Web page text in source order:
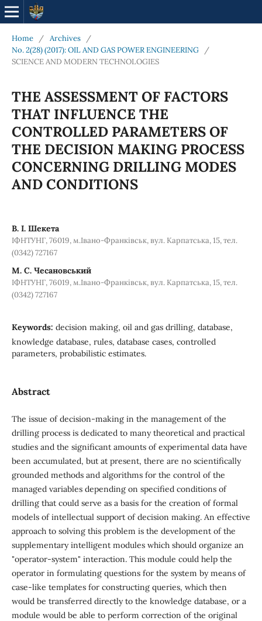
Home / Archives
/
No. 2(28) (2017): OIL AND GAS POWER ENGINEERING
/
SCIENCE AND MODERN TECHNOLOGIES
THE ASSESSMENT OF FACTORS
THAT INFLUENCE THE
CONTROLLED PARAMETERS OF
THE DECISION MAKING PROCESS
CONCERNING DRILLING MODES
AND CONDITIONS
В. І. Шекета
ІФНТУНГ, 76019, м.Івано-Франківськ, вул. Карпатська, 15, тел.
(0342) 727167
М. С. Чесановський
ІФНТУНГ, 76019, м.Івано-Франківськ, вул. Карпатська, 15, тел.
(0342) 727167
Keywords: decision making, oil and gas drilling, database,
knowledge database, rules, database cases, controlled
parameters, probabilistic estimates.
Abstract
The issue of decision-making in the management of the
drilling process is dedicated to many theoretical and practical
studies and the significant amounts of experimental data have
been accumulated, but at present, there are no scientifically
grounded methods and algorithms for the control of the
managed variables depending on specified conditions of
drilling that could serve as a basis for the creation of formal
models of intellectual support of decision making. An effective
approach to solving this problem is the development of the
supplementary intelligent modules which should organize an
"operator-system" interaction. This module could help the
operator in formulating questions for the system by means of
case-like templates for constructing queries, which then
would be transferred directly to the knowledge database, or a
module would be able to perform correction of the original